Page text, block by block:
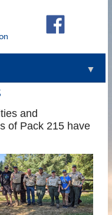
▼
and
of Pack 215 have